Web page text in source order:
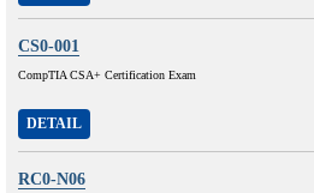
CS0-001
CompTIA CSA+ Certification Exam
DETAIL
RC0-N06